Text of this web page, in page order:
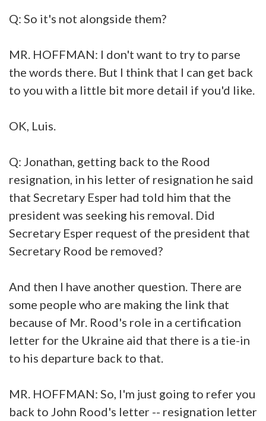
Q: So it's not alongside them?
MR. HOFFMAN: I don't want to try to parse
the words there. But I think that I can get back
to you with a little bit more detail if you'd like.
OK, Luis.
Q: Jonathan, getting back to the Rood
resignation, in his letter of resignation he said
that Secretary Esper had told him that the
president was seeking his removal. Did
Secretary Esper request of the president that
Secretary Rood be removed?
And then I have another question. There are
some people who are making the link that
because of Mr. Rood's role in a certification
letter for the Ukraine aid that there is a tie-in
to his departure back to that.
MR. HOFFMAN: So, I'm just going to refer you
back to John Rood's letter -- resignation letter